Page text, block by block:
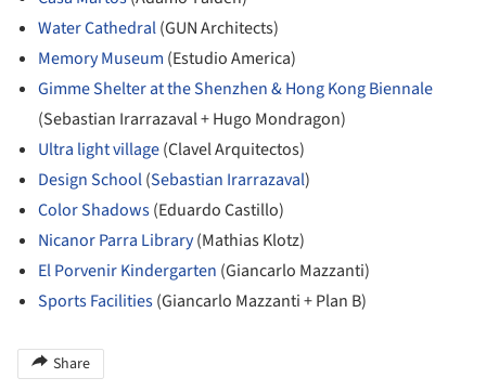
Water Cathedral(GUN Architects)
Memory Museum (Estudio America)
Gimme Shelter at the Shenzhen & Hong Kong Biennale
(Sebastian Irarrazaval + Hugo Mondragon)
Ultra light village(Clavel Arquitectos)
Design School(Sebastian Irarrazaval)
Color Shadows(Eduardo Castillo)
Nicanor Parra Library(Mathias Klotz)
El Porvenir Kindergarten (Giancarlo Mazzanti)
Sports Facilities(Giancarlo Mazzanti + Plan B)
Share